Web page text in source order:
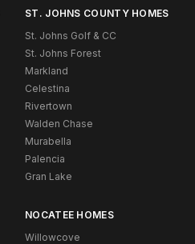
ST. JOHNS COUNTY HOMES
St. Johns Golf & CC
St. Johns Forest
Markland
Celestina
Rivertown
Walden Chase
Murabella
Palencia
Gran Lake
NOCATEE HOMES
Willowcove